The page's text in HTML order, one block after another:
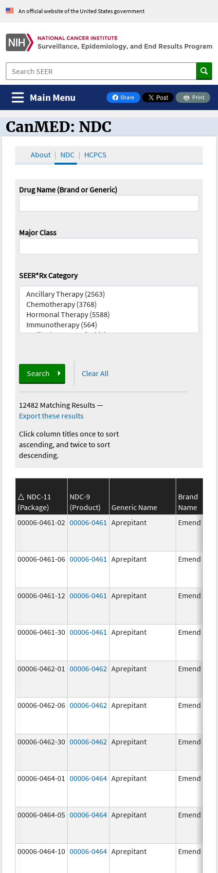
An official website of the United States government
Share
on Facebook
Print
Main Menu
CanMED and the Oncology Toolbox
CanMED: NDC
About NDC HCPCS
Drug Name (Brand or Generic)
Major Class
SEER*Rx Category
Search Clear All
12482 Matching Results—
Export these results
Click column titles once to sort
ascending, and twice to sort
descending.
NDC-11
(Package)
NDC-9
(Product)
Generic Name
Brand
Name
00006-0461-02 00006-0461 Aprepitant Emend
00006-0461-06 00006-0461 Aprepitant Emend
00006-0461-12 00006-0461 Aprepitant Emend
00006-0461-30 00006-0461 Aprepitant Emend
00006-0462-01 00006-0462 Aprepitant Emend
00006-0462-06 00006-0462 Aprepitant Emend
00006-0462-30 00006-0462 Aprepitant Emend
00006-0464-01 00006-0464 Aprepitant Emend
00006-0464-05 00006-0464 Aprepitant Emend
00006-0464-10 00006-0464 Aprepitant Emend